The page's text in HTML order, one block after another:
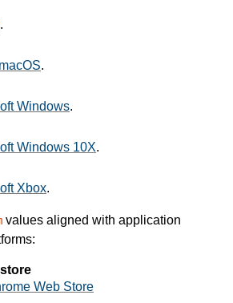
.
.
Windows.
Windows 10X.
Xbox.
values aligned with application
Web Store